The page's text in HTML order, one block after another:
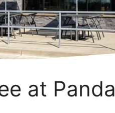
at Panda